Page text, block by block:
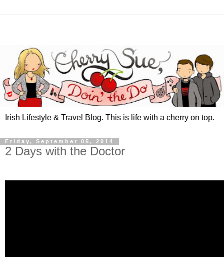
Irish Lifestyle & Travel Blog. This is life with a cherry on top.
Friday, September 05, 2014
2 Days with the Doctor